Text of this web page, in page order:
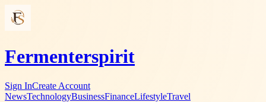
Fermenterspirit
Sign InCreate Account
NewsTechnologyBusinessFinanceLifestyleTravel